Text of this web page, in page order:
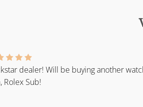
dealer! Will be buying another
Rolex Sub!